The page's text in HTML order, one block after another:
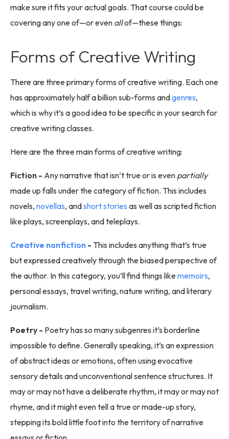
make sure it fits your actual goals. That course could be
covering any one of—or even allof—these things:
Forms of Creative Writing
There are three primary forms of creative writing. Each one
has approximately half a billion sub-forms andgenres,
which is why it’s a good idea to be specific in your search for
creative writing classes.
Here are the three main forms of creative writing:
Fiction - Any narrative that isn’t true or is even partially
made up falls under the category of fiction. This includes
novels, novellas, andshort stories as well as scripted fiction
like plays, screenplays, and teleplays.
Creative nonfiction - This includes anything that’s true
but expressed creatively through the biased perspective of
the author. In this category, you’ll find things likememoirs,
personal essays, travel writing, nature writing, and literary
journalism.
Poetry - Poetry has so many subgenres it’s borderline
impossible to define. Generally speaking, it’s an expression
of abstract ideas or emotions, often using evocative
sensory details and unconventional sentence structures. It
may or may not have a deliberate rhythm, it may or may not
rhyme, and it might even tell a true or made-up story,
stepping its bold little foot into the territory of narrative